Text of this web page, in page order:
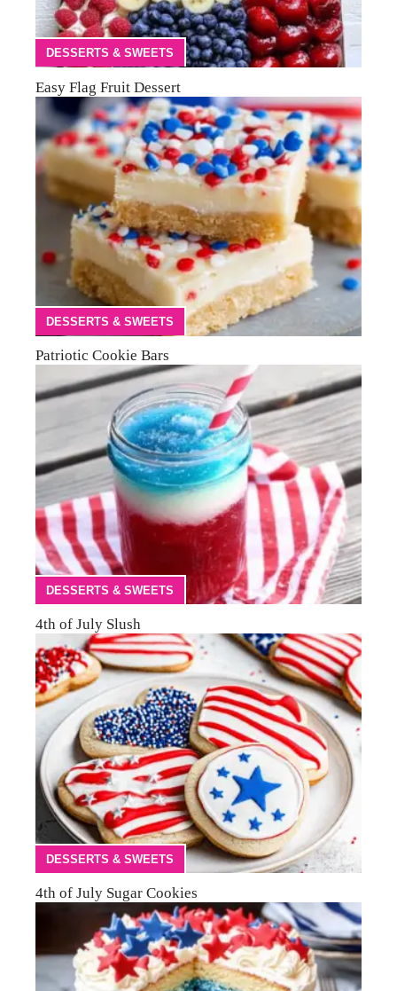
DESSERTS & SWEETS
Easy Flag Fruit Dessert
DESSERTS & SWEETS
Patriotic Cookie Bars
DESSERTS & SWEETS
4th of July Slush
DESSERTS & SWEETS
4th of July Sugar Cookies